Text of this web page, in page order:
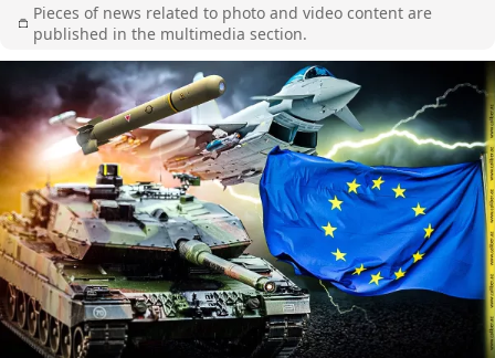
Pieces of news related to photo and video content are
published in the multimedia section.